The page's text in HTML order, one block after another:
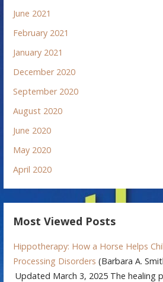
June 2021
February 2021
January 2021
December 2020
September 2020
August 2020
June 2020
May 2020
April 2020
Most Viewed Posts
Hippotherapy: How a Horse Helps
Processing Disorders (Barbara A.
Updated March 3, 2025 The healing